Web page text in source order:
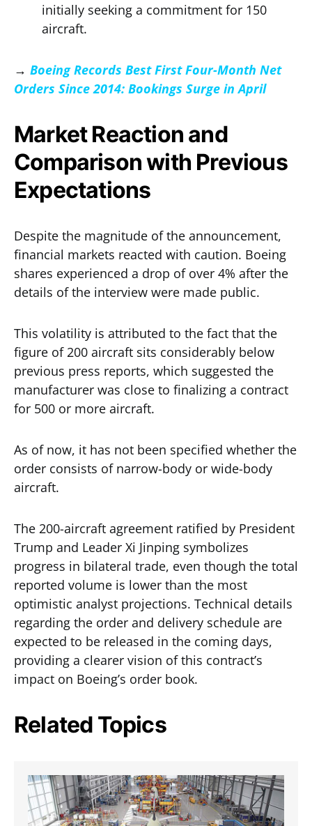
initially seeking a commitment for 150
aircraft.
→ Boeing Records Best First Four-Month Net
Orders Since 2014: Bookings Surge in April
Market Reaction and
Comparison with Previous
Expectations
Despite the magnitude of the announcement,
financial markets reacted with caution. Boeing
shares experienced a drop of over 4% after the
details of the interview were made public.
This volatility is attributed to the fact that the
figure of 200 aircraft sits considerably below
previous press reports, which suggested the
manufacturer was close to finalizing a contract
for 500 or more aircraft.
As of now, it has not been specified whether the
order consists of narrow-body or wide-body
aircraft.
The 200-aircraft agreement ratified by President
Trump and Leader Xi Jinping symbolizes
progress in bilateral trade, even though the total
reported volume is lower than the most
optimistic analyst projections. Technical details
regarding the order and delivery schedule are
expected to be released in the coming days,
providing a clearer vision of this contract’s
impact on Boeing’s order book.
Related Topics